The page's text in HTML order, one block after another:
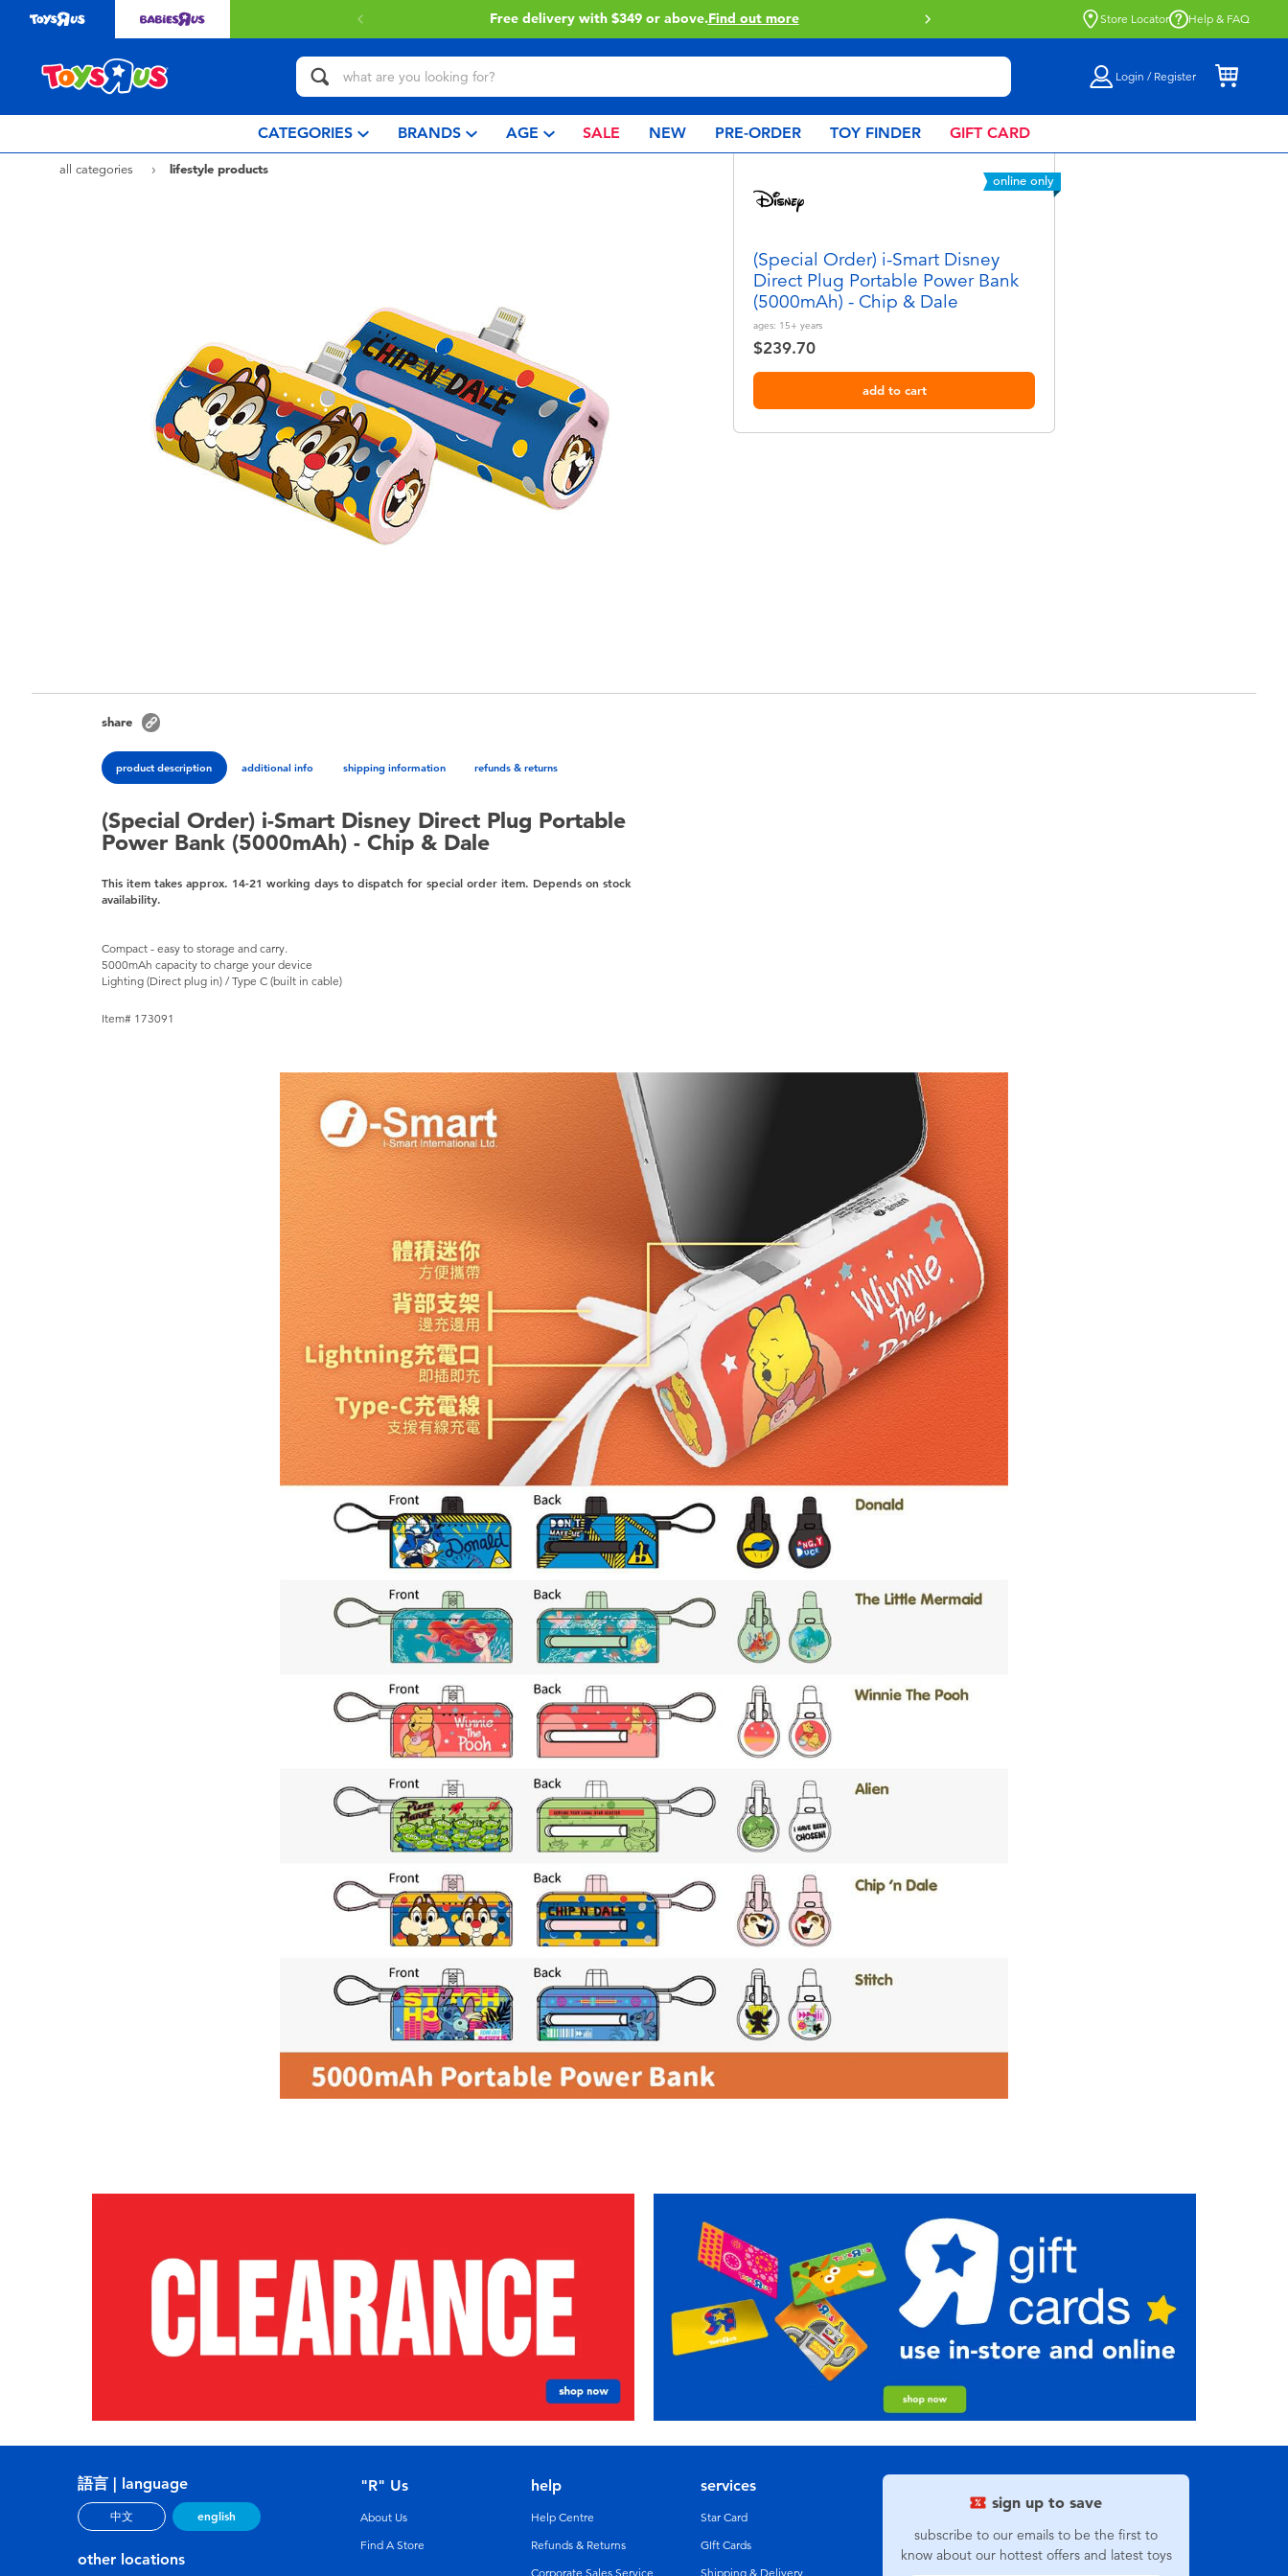
$349 or above. Find out more Click & Collect collection now available.Find out more Store Locator Help & FAQ
Login / Register
CATEGORIES BRANDS AGE SALE NEW PRE-ORDER TOY FINDER GIFT CARD
all categories
lifestyle products
online only
(Special Order) i-Smart Disney
Direct Plug Portable Power Bank
(5000mAh) - Chip & Dale
ages: 15+ years
$239.70
add to cart
share
product description additional info shipping information refunds & returns
(Special Order) i-Smart Disney Direct Plug Portable
Power Bank (5000mAh) - Chip & Dale
This item takes approx. 14-21 working days to dispatch for special order item. Depends on stock
availability.
Compact - easy to storage and carry.
5000mAh capacity to charge your device
Lighting (Direct plug in) / Type C (built in cable)
Item# 173091
sign up to save
subscribe to our emails to be the first to
know about our hottest offers and latest toys
語言 | language
中文 english
other locations
"R" Us
About Us
Find A Store
help
Help Centre
Refunds & Returns
Corporate Sales Service
services
Star Card
GIft Cards
Shipping & Delivery